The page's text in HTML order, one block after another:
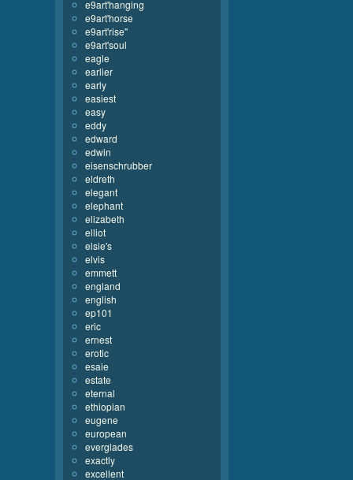
e9art'hanging
e9art'horse
e9art'rise''
e9art'soul
eagle
earlier
early
easiest
easy
eddy
edward
edwin
eisenschrubber
eldreth
elegant
elephant
elizabeth
elliot
elsie's
elvis
emmett
england
english
ep101
eric
ernest
erotic
esaie
estate
eternal
ethiopian
eugene
european
everglades
exactly
excellent